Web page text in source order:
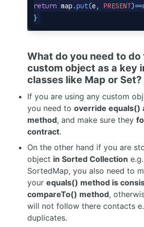
return map .put(e , PRESENT)==
}
What do you need to do
custom object as a key
classes like Map or
If you are using any custom
you need to override equals()
method, and make sure they
contract.
On the other hand if you are
object in Sorted Collection
SortedMap, you also need to
your equals() method is
compareTo() method,
will not follow there contacts
duplicates.